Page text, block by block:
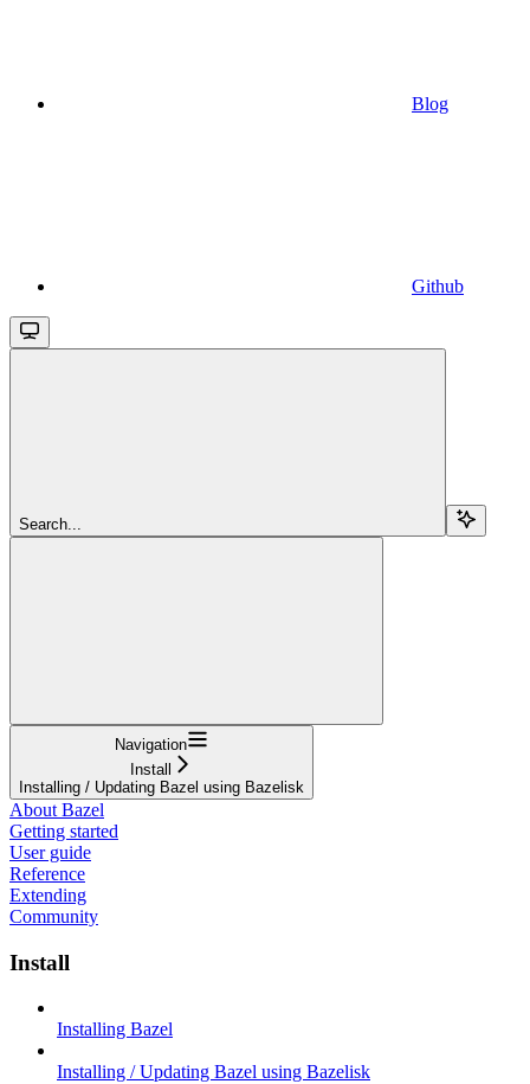
Blog
Github
Search...
Navigation
Install
Installing / Updating Bazel using Bazelisk
About Bazel
Getting started
User guide
Reference
Extending
Community
Install
Installing Bazel
Installing / Updating Bazel using Bazelisk